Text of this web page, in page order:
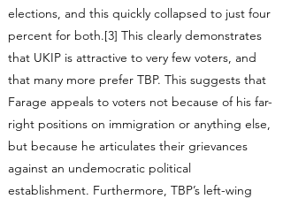
elections, and this quickly collapsed to just four
percent for both.[3] This clearly demonstrates
that UKIP is attractive to very few voters, and
that many more prefer TBP. This suggests that
Farage appeals to voters not because of his far-
right positions on immigration or anything else,
but because he articulates their grievances
against an undemocratic political
establishment. Furthermore, TBP’s left-wing